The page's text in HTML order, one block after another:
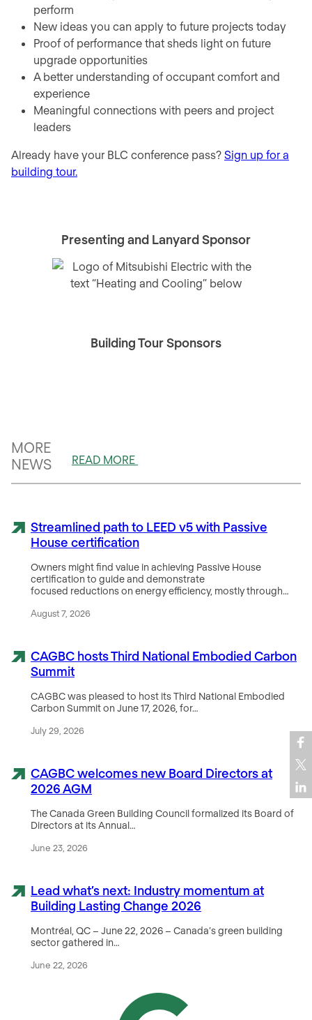
perform
New ideas you can apply to future projects today
Proof of performance that sheds light on future
upgrade opportunities
A better understanding of occupant comfort and
experience
Meaningful connections with peers and project
leaders
Already have your BLC conference pass?Sign up for a
building tour.
Presenting and Lanyard Sponsor
Building Tour Sponsors
MORE
NEWS
READ MORE
Streamlined path to LEED v5 with Passive
House certification
Owners might find value in achieving Passive House
certification to guide and demonstrate
focused reductions on energy efficiency, mostly through…
August 7, 2026
CAGBC hosts Third National Embodied Carbon
Summit
CAGBC was pleased to host its Third National Embodied
Carbon Summit on June 17, 2026, for…
July 29, 2026
CAGBC welcomes new Board Directors at
2026 AGM
The Canada Green Building Council formalized its Board of
Directors at its Annual…
June 23, 2026
Lead what’s next: Industry momentum at
Building Lasting Change 2026
Montréal, QC – June 22, 2026 – Canada’s green building
sector gathered in…
June 22, 2026